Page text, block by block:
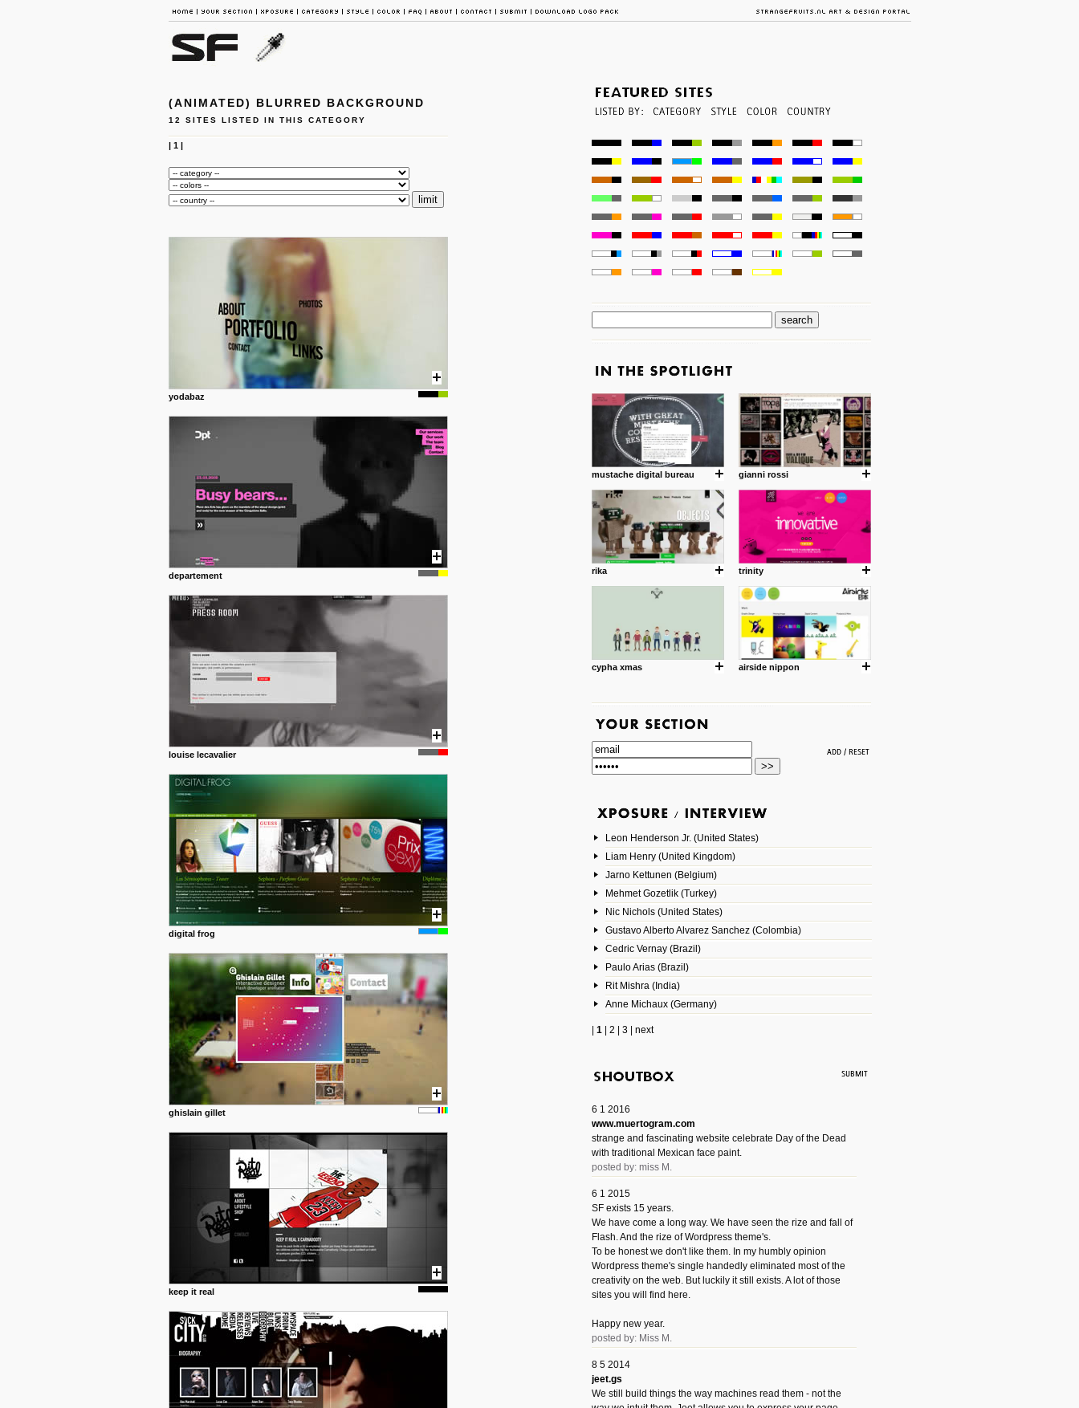
(ANIMATED) BLURRED BACKGROUND
12 SITES LISTED IN THIS CATEGORY
| 1|
yodabaz
departement
louise lecavalier
digital frog
ghislain gillet
keep it real
mustache digital bureau gianni rossi
rika trinity
cypha xmas airside nippon
Leon Henderson Jr. (United States)
Liam Henry (United Kingdom)
Jarno Kettunen (Belgium)
Mehmet Gozetlik (Turkey)
Nic Nichols (United States)
Gustavo Alberto Alvarez Sanchez (Colombia)
Cedric Vernay (Brazil)
Paulo Arias (Brazil)
Rit Mishra (India)
Anne Michaux (Germany)
1| 2 3| next
6 1 2016
www.muertogram.com
strange and fascinating website celebrate Day of the Dead
with traditional Mexican face paint.
posted by: miss M.
6 1 2015
SF exists 15 years.
We have come a long way. We have seen the rize and fall of
Flash. And the rize of Wordpress theme's.
To be honest we don't like them. In my humbly opinion
Wordpress theme's single handedly eliminated most of the
creativity on the web. But luckily it still exists. A lot of those
sites you will find here.
Happy new year.
posted by: Miss M.
8 5 2014
jeet.gs
We still build things the way machines read them - not the